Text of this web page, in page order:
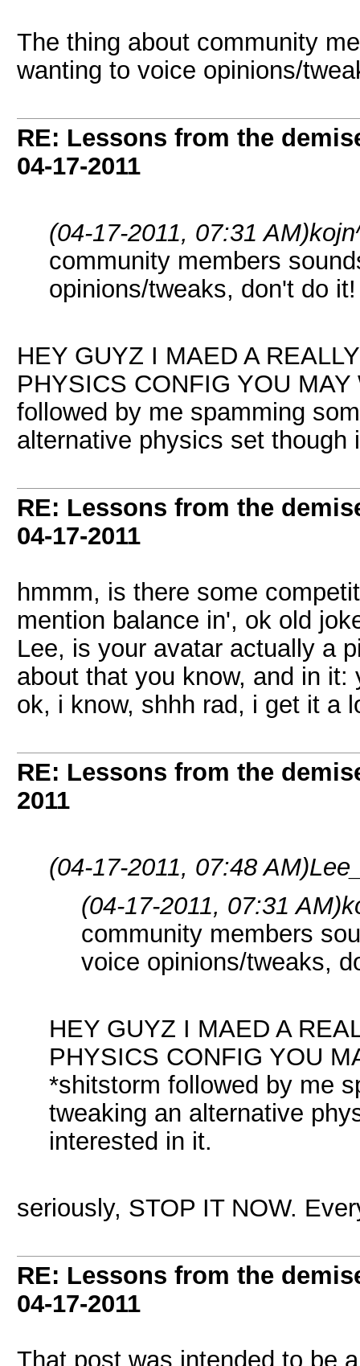
The thing about community
wanting to voice opinions/
RE: Lessons from the
04-17-2011
(04-17-2011, 07:31 AM)
community members
opinions/tweaks, don't do
HEY GUYZ I MAED A
PHYSICS CONFIG YOU
followed by me spamming
alternative physics set
RE: Lessons from the
04-17-2011
hmmm, is there some
mention balance in', ok old
Lee, is your avatar actually a
about that you know, and in it:
ok, i know, shhh rad, i get it a
RE: Lessons from the
2011
(04-17-2011, 07:48 AM)
(04-17-2011, 07:31 AM)
community members
voice opinions/tweaks,
HEY GUYZ I MAED A
PHYSICS CONFIG YOU
*shitstorm followed by me
tweaking an alternative
interested in it.
seriously, STOP IT NOW.
RE: Lessons from the
04-17-2011
That post was intended to be